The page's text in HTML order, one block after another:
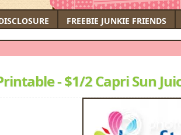
FREEBIE JUNKIE FRIENDS
- $1/2 Capri Sun